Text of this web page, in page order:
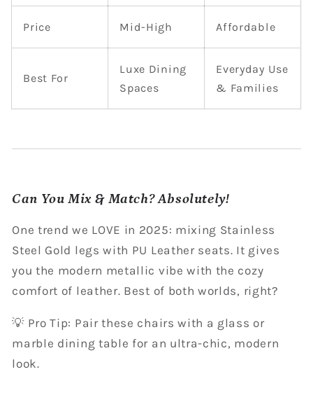
Price Mid-High Affordable
Best For
Luxe Dining
Spaces
Everyday Use
& Families
Can You Mix & Match? Absolutely!
One trend we LOVE in 2025: mixing Stainless
Steel Gold legs with PU Leather seats. It gives
you the modern metallic vibe with the cozy
comfort of leather. Best of both worlds, right?
💡 Pro Tip: Pair these chairs with a glass or
marble dining table for an ultra-chic, modern
look.